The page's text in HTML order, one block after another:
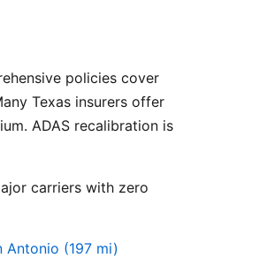
policies cover
Texas insurers offer
ADAS recalibration is
carriers with zero
Antonio (197 mi)